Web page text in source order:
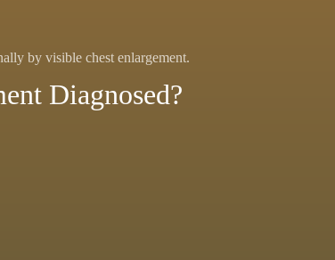
by visible chest enlargement.
Diagnosed?